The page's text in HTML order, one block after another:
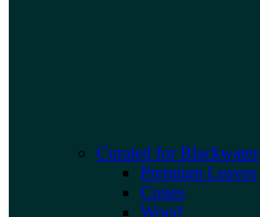
Curated for Blackwater
Premium Leaves
Cones
Wood